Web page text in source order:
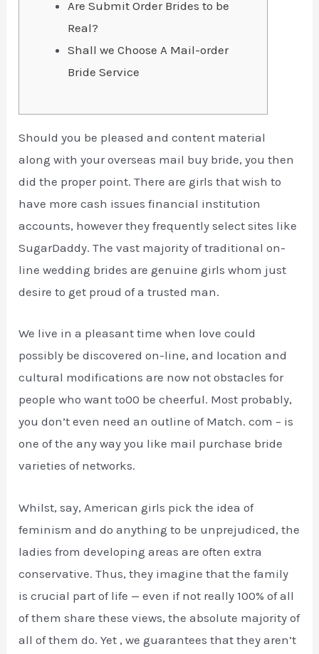
Are Submit Order Brides to be
Real?
Shall we Choose A Mail-order
Bride Service
Should you be pleased and content material
along with your overseas mail buy bride, you then
did the proper point. There are girls that wish to
have more cash issues financial institution
accounts, however they frequently select sites like
SugarDaddy. The vast majority of traditional on-
line wedding brides are genuine girls whom just
desire to get proud of a trusted man.
We live in a pleasant time when love could
possibly be discovered on-line, and location and
cultural modifications are now not obstacles for
people who want to00 be cheerful. Most probably,
you don’t even need an outline of Match. com – is
one of the any way you like mail purchase bride
varieties of networks.
Whilst, say, American girls pick the idea of
feminism and do anything to be unprejudiced, the
ladies from developing areas are often extra
conservative. Thus, they imagine that the family
is crucial part of life — even if not really 100% of all
of them share these views, the absolute majority of
all of them do. Yet , we guarantees that they aren’t